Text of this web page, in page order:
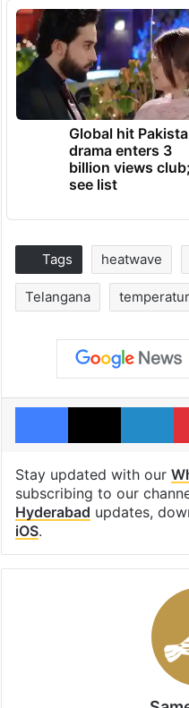
Global hit
drama enters 3
billion views club;
see list
Tags heatwave
Telangana
Facebook
X
Stay updated with our
subscribing to our
Hyderabad updates,
iOS.